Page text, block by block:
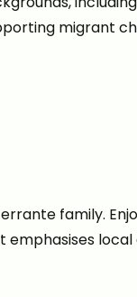
migrant
family.
local